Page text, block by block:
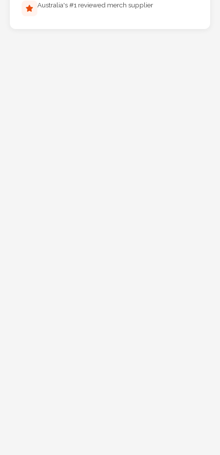
Australia's #1 reviewed merch supplier